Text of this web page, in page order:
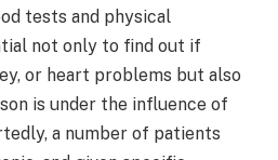
tests and physical
not only to find out if
or heart problems but also
is under the influence of
a number of patients